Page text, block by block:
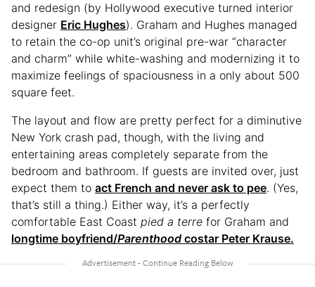
and redesign (by Hollywood executive turned interior
designer Eric Hughes). Graham and Hughes managed
to retain the co-op unit’s original pre-war “character
and charm” while white-washing and modernizing it to
maximize feelings of spaciousness in a only about 500
square feet.
The layout and flow are pretty perfect for a diminutive
New York crash pad, though, with the living and
entertaining areas completely separate from the
bedroom and bathroom. If guests are invited over, just
expect them to act French and never ask to pee. (Yes,
that’s still a thing.) Either way, it’s a perfectly
comfortable East Coast pied a terre for Graham and
longtime boyfriend/Parenthood costar Peter Krause.